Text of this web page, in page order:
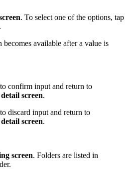
. To select one of the options, tap
available after a value is
confirm input and return to
screen.
discard input and return to
screen.
screen. Folders are listed in